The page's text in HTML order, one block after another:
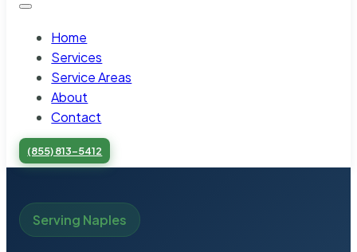
Home
Services
Service Areas
About
Contact
(855) 813-5412
Serving Naples